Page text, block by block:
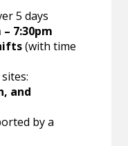
5 days
– 7:30pm
(with time
and
by a